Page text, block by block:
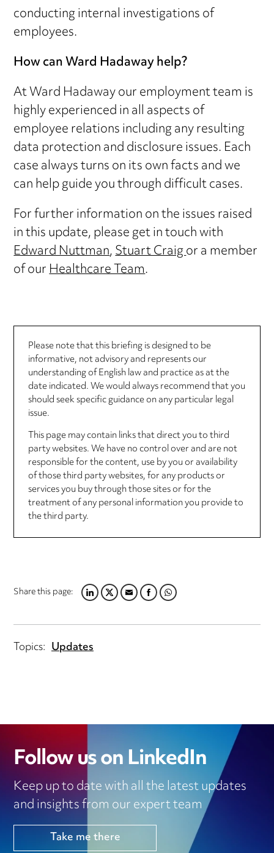
conducting internal investigations of
employees.
How can Ward Hadaway help?
At Ward Hadaway our employment team is
highly experienced in all aspects of
employee relations including any resulting
data protection and disclosure issues. Each
case always turns on its own facts and we
can help guide you through difficult cases.
For further information on the issues raised
in this update, please get in touch with
Edward Nuttman,Stuart Craigor a member
of ourHealthcare Team.
Please note that this briefing is designed to be
informative, not advisory and represents our
understanding of English law and practice as at the
date indicated. We would always recommend that you
should seek specific guidance on any particular legal
issue.
This page may contain links that direct you to third
party websites. We have no control over and are not
responsible for the content, use by you or availability
of those third party websites, for any products or
services you buy through those sites or for the
treatment of any personal information you provide to
the third party.
Share this page:LINKEDIN
TWITTER
EMAILFACEBOOK
WHATSAPP
Topics: Updates
Follow us on LinkedIn
Keep up to date with all the latest updates
and insights from our expert team
Take me there